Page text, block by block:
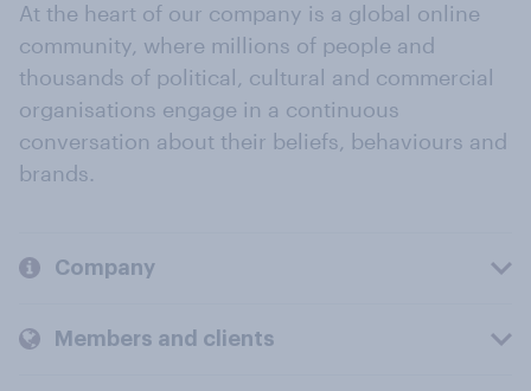
At the heart of our company is a global online
community, where millions of people and
thousands of political, cultural and commercial
organisations engage in a continuous
conversation about their beliefs, behaviours and
brands.
Company
Members and clients